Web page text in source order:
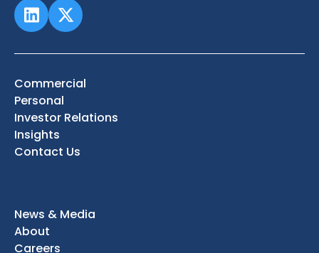
Commercial
Personal
Investor Relations
Insights
Contact Us
News & Media
About
Careers